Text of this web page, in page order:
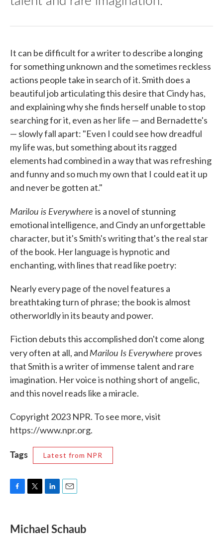
It can be difficult for a writer to describe a longing
for something unknown and the sometimes reckless
actions people take in search of it. Smith does a
beautiful job articulating this desire that Cindy has,
and explaining why she finds herself unable to stop
searching for it, even as her life — and Bernadette's
— slowly fall apart: "Even I could see how dreadful
my life was, but something about its ragged
elements had combined in a way that was refreshing
and funny and so much my own that I could eat it up
and never be gotten at."
Marilou is Everywhere is a novel of stunning
emotional intelligence, and Cindy an unforgettable
character, but it's Smith's writing that's the real star
of the book. Her language is hypnotic and
enchanting, with lines that read like poetry:
Nearly every page of the novel features a
breathtaking turn of phrase; the book is almost
otherworldly in its beauty and power.
Fiction debuts this accomplished don't come along
very often at all, and Marilou Is Everywhere proves
that Smith is a writer of immense talent and rare
imagination. Her voice is nothing short of angelic,
and this novel reads like a miracle.
Copyright 2023 NPR. To see more, visit
https://www.npr.org.
Tags Latest from NPR
e
b
t
t
k
e
i
l
Michael Schaub